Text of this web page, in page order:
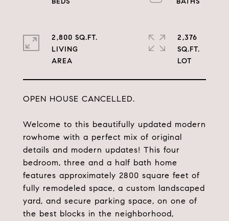
OPEN HOUSE CANCELLED.
Welcome to this beautifully updated modern
rowhome with a perfect mix of original
details and modern updates! This four
bedroom, three and a half bath home
features approximately 2800 square feet of
fully remodeled space, a custom landscaped
yard, and secure parking space, on one of
the best blocks in the neighborhood,
2,800 SQ.FT.
LIVING
2,376
SQ.FT.